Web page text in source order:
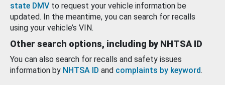
state DMV to request your vehicle information be
updated. In the meantime, you can search for recalls
using your vehicle’s VIN.
Other search options, including by NHTSA ID
You can also search for recalls and safety issues
information by NHTSA ID and complaints by keyword.